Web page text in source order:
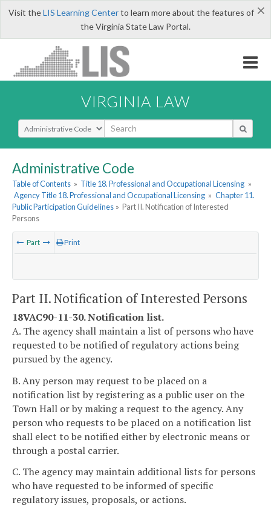
×
Visit theLIS Learning Centerto learn more about the features of
the Virginia State Law Portal.
VIRGINIA LAW
Select Search Type
Administrative Code
Table of Contents » Title 18. Professional and Occupational Licensing »
Agency Title 18. Professional and Occupational Licensing » Chapter 11.
Public Participation Guidelines » Part II. Notification of Interested
Persons
Part Print
Part II. Notification of Interested Persons
18VAC90-11-30. Notification list.
A. The agency shall maintain a list of persons who have
requested to be notified of regulatory actions being
pursued by the agency.
B. Any person may request to be placed on a
notification list by registering as a public user on the
Town Hall or by making a request to the agency. Any
person who requests to be placed on a notification list
shall elect to be notified either by electronic means or
through a postal carrier.
C. The agency may maintain additional lists for persons
who have requested to be informed of specific
regulatory issues, proposals, or actions.